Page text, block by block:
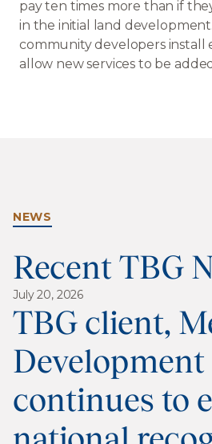
pay ten times more than if
in the initial land development.
community developers install
allow new services to be
NEWS
Recent TBG
July 20, 2026
TBG client,
Development
continues to